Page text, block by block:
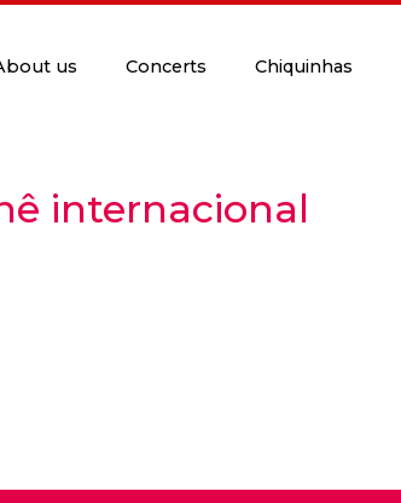
us Concerts Chiquinhas
internacional